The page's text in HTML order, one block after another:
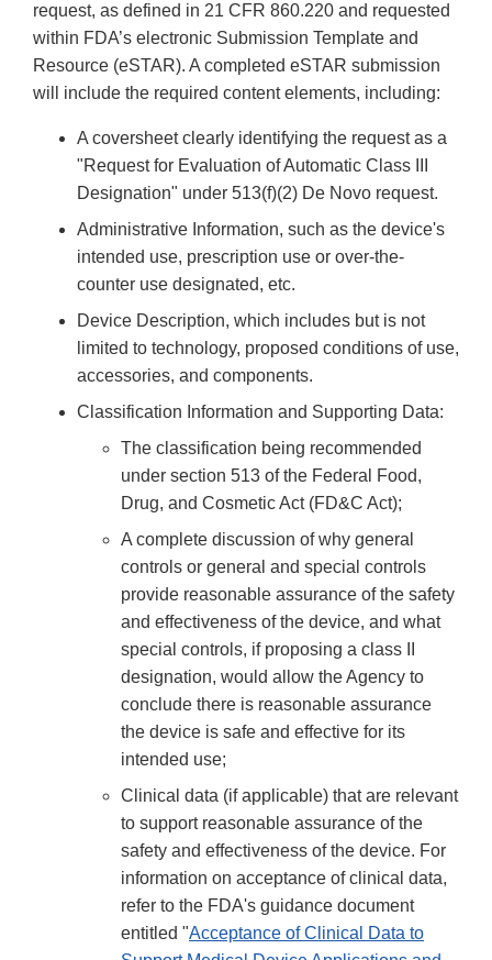
request, as defined in 21 CFR 860.220 and requested
within FDA’s electronic Submission Template and
Resource (eSTAR). A completed eSTAR submission
will include the required content elements, including:
A coversheet clearly identifying the request as a
"Request for Evaluation of Automatic Class III
Designation" under 513(f)(2) De Novo request.
Administrative Information, such as the device's
intended use, prescription use or over-the-
counter use designated, etc.
Device Description, which includes but is not
limited to technology, proposed conditions of use,
accessories, and components.
Classification Information and Supporting Data:
The classification being recommended
under section 513 of the Federal Food,
Drug, and Cosmetic Act (FD&C Act);
A complete discussion of why general
controls or general and special controls
provide reasonable assurance of the safety
and effectiveness of the device, and what
special controls, if proposing a class II
designation, would allow the Agency to
conclude there is reasonable assurance
the device is safe and effective for its
intended use;
Clinical data (if applicable) that are relevant
to support reasonable assurance of the
safety and effectiveness of the device. For
information on acceptance of clinical data,
refer to the FDA's guidance document
entitled "Acceptance of Clinical Data to